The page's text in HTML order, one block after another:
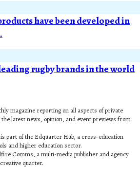
have been developed in
rugby brands in the world
magazine reporting on all aspects of private
latest news, opinion, and event previews from
part of the Edquarter Hub, a cross-education
and higher education sector.
Comms, a multi-media publisher and agency
quarter.